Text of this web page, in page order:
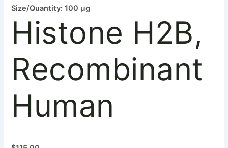
Size/Quantity: 100 µg
Histone H2B,
Recombinant
Human